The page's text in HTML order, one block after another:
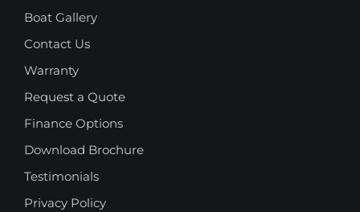
Boat Gallery
Contact Us
Warranty
Request a Quote
Finance Options
Download Brochure
Testimonials
Privacy Policy